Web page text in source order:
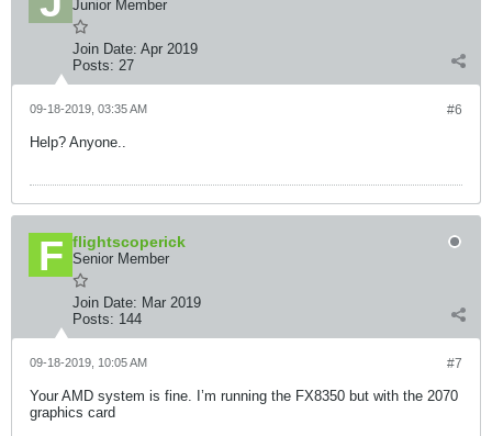
Junior Member
Join Date: Apr 2019
Posts: 27
#6
09-18-2019, 03:35 AM
Help? Anyone..
flightscoperick
Senior Member
Join Date: Mar 2019
Posts: 144
#7
09-18-2019, 10:05 AM
Your AMD system is fine. I’m running the FX8350 but with the 2070
graphics card